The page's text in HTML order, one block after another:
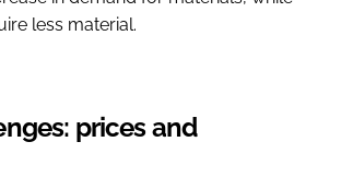
less material.
prices and